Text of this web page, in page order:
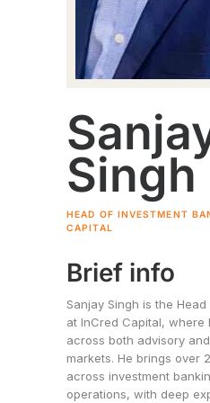
Singh
HEAD OF INVESTMENT
CAPITAL
Brief info
Sanjay Singh is the
at InCred Capital, where
across both advisory
markets. He brings over
across investment
operations, with deep